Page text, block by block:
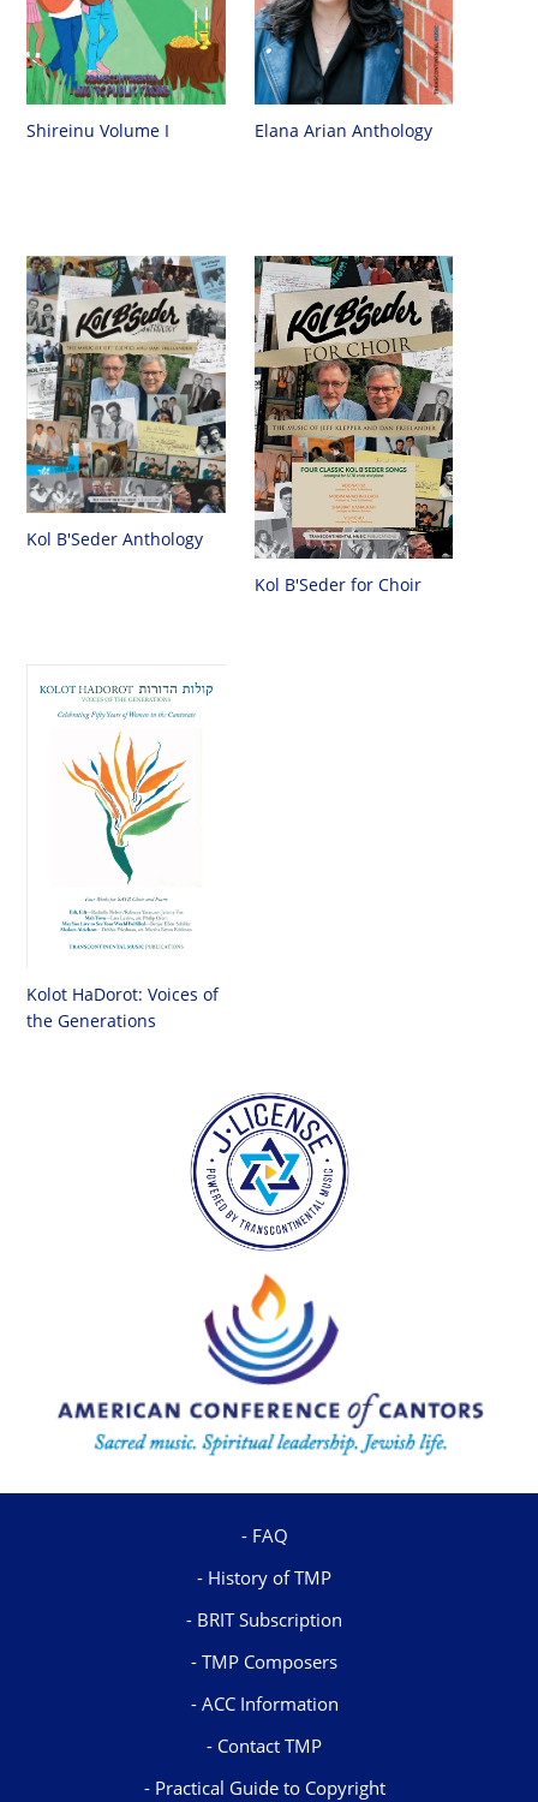
Shireinu Volume I Elana Arian Anthology
Kol B'Seder Anthology
Kol B'Seder for Choir
Kolot HaDorot: Voices of
the Generations
FAQ
History of TMP
BRIT Subscription
TMP Composers
ACC Information
Contact TMP
Practical Guide to Copyright